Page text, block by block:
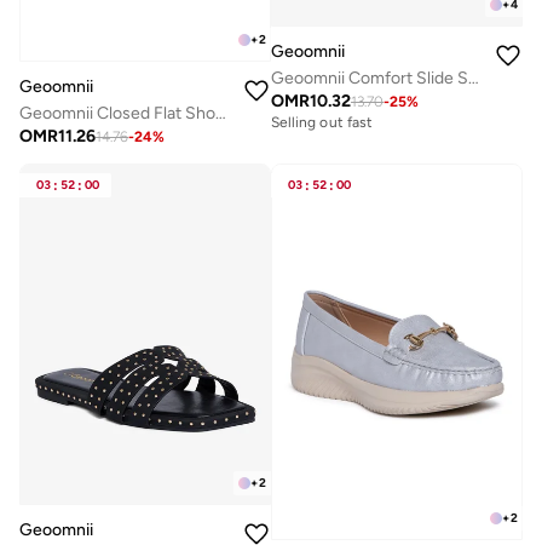
+2
Geoomnii
Geoomnii Closed Flat Shoes for Women – Comfortable Slip-On Ballet Flats for Office, Daily Wear & Casual Use
OMR11.2614.76-24%
+4
Geoomnii
Geoomnii Comfort Slide Sandals for Women – Cushioned Slip-On Casual Sandals for Daily Wear, Home, Travel & Walking
OMR10.3213.70-25%
Selling out fast
03 : 52 : 00
+2
Geoomnii
03 : 52 : 00
+2